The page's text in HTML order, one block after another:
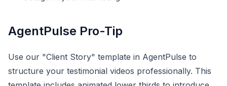
AgentPulse Pro-Tip
Use our "Client Story" template in AgentPulse to
structure your testimonial videos professionally. This